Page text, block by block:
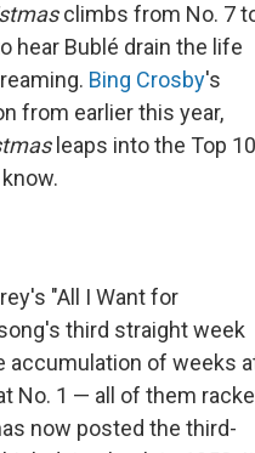
climbs from No. 7
hear Bublé drain the life
Bing Crosby's
from earlier this year,
leaps into the Top
"All I Want for
third straight week
accumulation of weeks
No. 1 — all of them
now posted the third-